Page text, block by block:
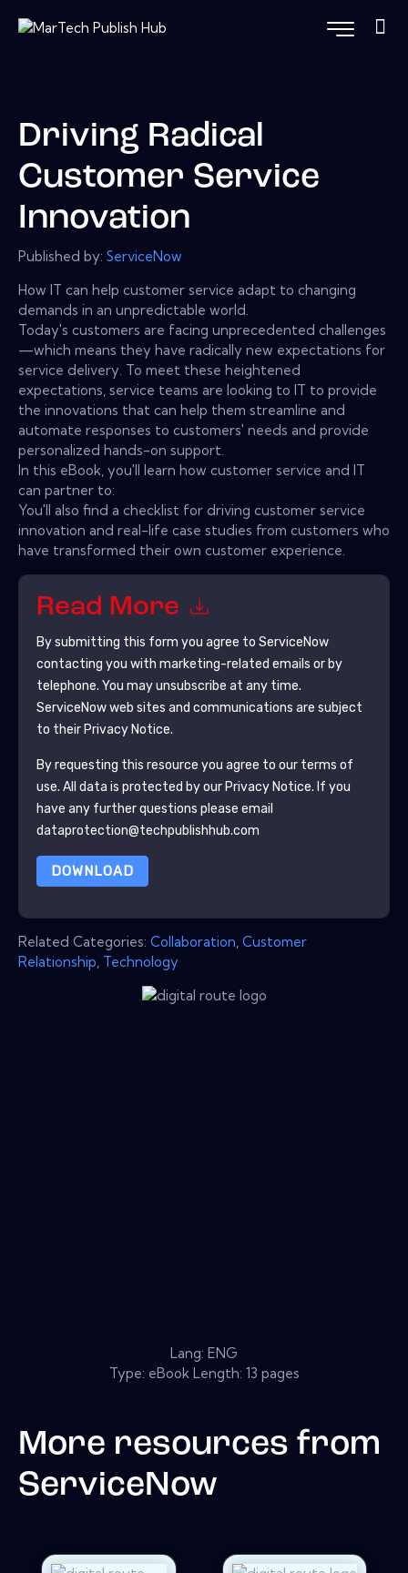
Driving Radical
Customer Service
Innovation
Published by: ServiceNow
How IT can help customer service adapt to changing
demands in an unpredictable world.
Today's customers are facing unprecedented challenges
—which means they have radically new expectations for
service delivery. To meet these heightened
expectations, service teams are looking to IT to provide
the innovations that can help them streamline and
automate responses to customers' needs and provide
personalized hands-on support.
In this eBook, you'll learn how customer service and IT
can partner to:
You'll also find a checklist for driving customer service
innovation and real-life case studies from customers who
have transformed their own customer experience.
Read More
By submitting this form you agree to ServiceNow
contacting you with marketing-related emails or by
telephone. You may unsubscribe at any time.
ServiceNowweb sites and communications are subject
to their Privacy Notice.
By requesting this resource you agree to our terms of
use. All data is protected by our Privacy Notice. If you
have any further questions please email
dataprotection@techpublishhub.com
DOWNLOAD
Related Categories: Collaboration Customer
Relationship Technology
Lang: ENG
Type: eBook Length: 13 pages
More resources from
ServiceNow